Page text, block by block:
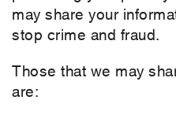
may share your
stop crime and fraud.
Those that we may
are: